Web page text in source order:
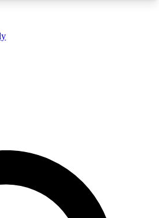
QUICK
to join, enter your email
confirmation email and sign
newsletters with the